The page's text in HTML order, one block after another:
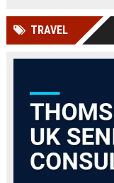
TRAVEL